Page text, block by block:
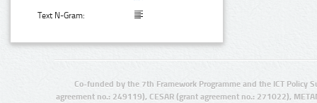
Text N-Gram:
Co-funded by the 7th Framework Programme and the ICT Policy
agreement no.: 249119), CESAR (grant agreement no.: 271022),